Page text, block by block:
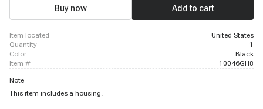
4500, 2003 - 2006 Isuzu NPR, 2003 - 2006 Isuzu NPR-HD
Buy now Add to cart
item located
United States
quantity
1
color
Black
item #
10046GH8
Note
This item includes a housing.